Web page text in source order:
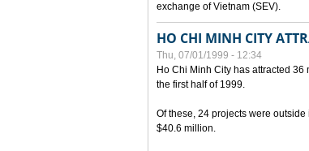
exchange of Vietnam (SEV).
HO CHI MINH CITY
Thu, 07/01/1999 - 12:34
Ho Chi Minh City has attracted
the first half of 1999.
Of these, 24 projects were
$40.6 million.